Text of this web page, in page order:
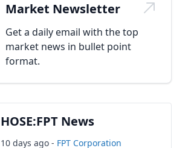
Market Newsletter
Get a daily email with the top
market news in bullet point
format.
HOSE:FPT News
10 days ago - FPT Corporation